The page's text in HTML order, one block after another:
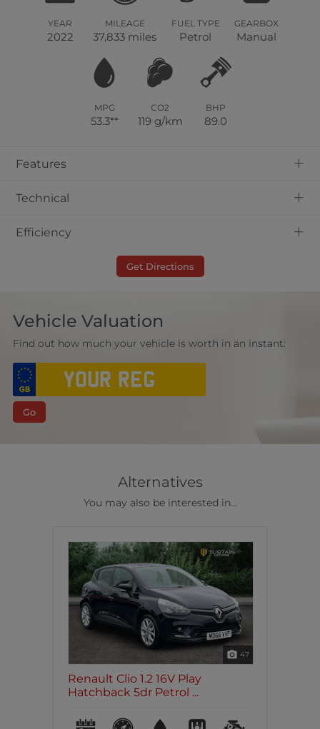
YEAR
2022
MILEAGE
37,833 miles
FUEL TYPE
Petrol
GEARBOX
Manual
MPG
53.3**
CO2
119 g/km
BHP
89.0
+
Features
+
Technical
+
Efficiency
Get Directions
Vehicle Valuation
Find out how much your vehicle is worth in an instant:
Go
Alternatives
You may also be interested in...
47
Renault Clio 1.2 16V Play
Hatchback 5dr Petrol ...